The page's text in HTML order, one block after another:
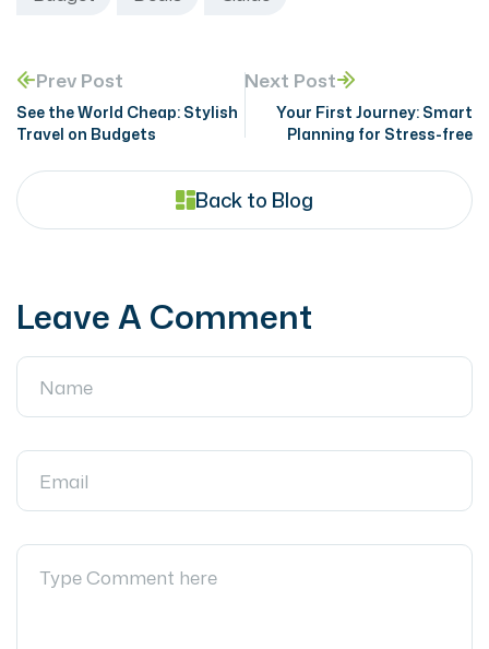
Prev Post
See the World Cheap: Stylish
Travel on Budgets
Next Post
Your First Journey: Smart
Planning for Stress-free
Back to Blog
Leave A Comment